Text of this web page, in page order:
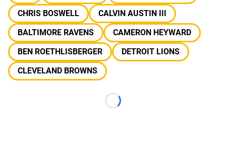
CHRIS BOSWELL
CALVIN AUSTIN III
BALTIMORE RAVENS
CAMERON HEYWARD
BEN ROETHLISBERGER
DETROIT LIONS
CLEVELAND BROWNS
Loading...